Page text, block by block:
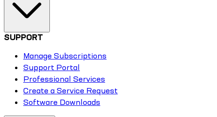
SUPPORT
Manage Subscriptions
Support Portal
Professional Services
Create a Service Request
Software Downloads